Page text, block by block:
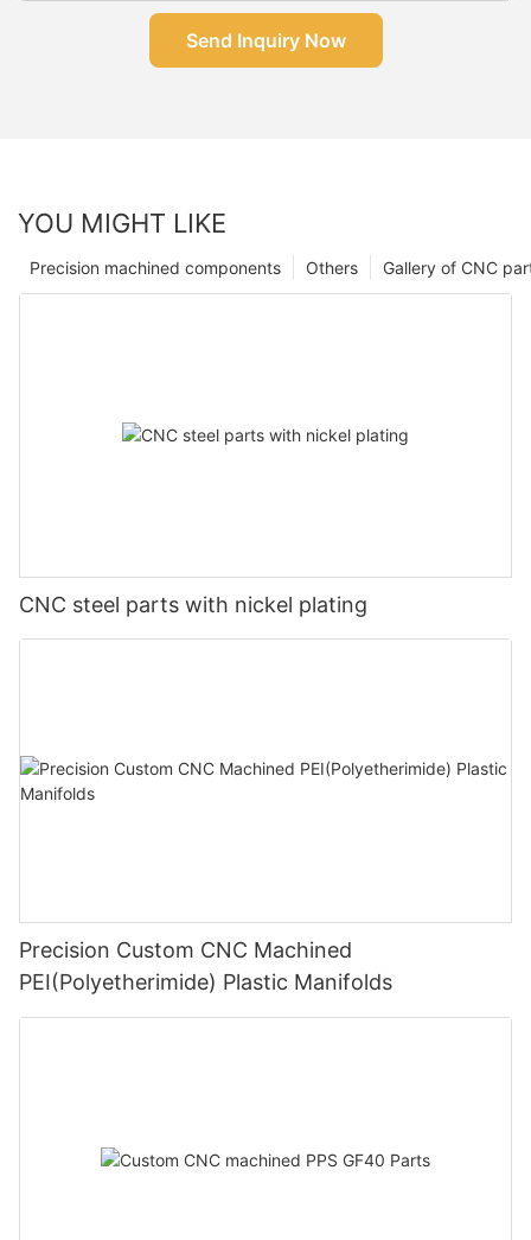
Send Inquiry Now
YOU MIGHT LIKE
Gallery of CNC
Others
Precision machined components
CNC steel parts with nickel plating
Precision Custom CNC Machined
PEI(Polyetherimide) Plastic Manifolds